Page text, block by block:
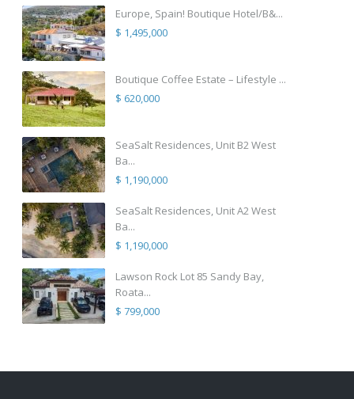
Europe, Spain! Boutique Hotel/B&...
$ 1,495,000
Boutique Coffee Estate – Lifestyle ...
$ 620,000
SeaSalt Residences, Unit B2 West
Ba...
$ 1,190,000
SeaSalt Residences, Unit A2 West
Ba...
$ 1,190,000
Lawson Rock Lot 85 Sandy Bay,
Roata...
$ 799,000